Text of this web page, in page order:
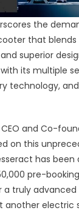
the
that
superior
its multiple
technology,
and Co-
on this
has been
pre-
truly advanced
another electric